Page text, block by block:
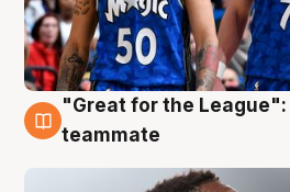
6 Aug
"Great for the
teammate